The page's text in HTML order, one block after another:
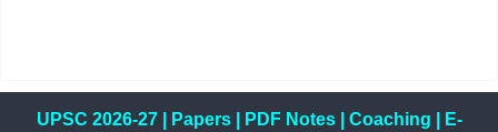
UPSC 2026-27| Papers| PDF Notes| Coaching
E-